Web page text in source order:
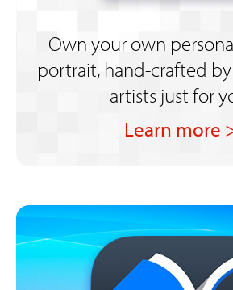
Own your own
portrait, hand-crafted
artists just for
Learn more